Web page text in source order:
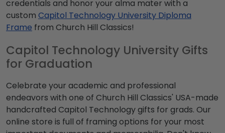
credentials and honor your alma mater with a
custom Capitol Technology University Diploma
Frame from Church Hill Classics!
Capitol Technology University Gifts
for Graduation
Celebrate your academic and professional
endeavors with one of Church Hill Classics' USA-made
handcrafted Capitol Technology gifts for grads. Our
online store is full of framing options for your most